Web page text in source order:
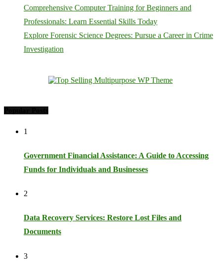
Comprehensive Computer Training for Beginners and
Professionals: Learn Essential Skills Today
Explore Forensic Science Degrees: Pursue a Career in Crime
Investigation
1
Government Financial Assistance: A Guide to Accessing
Funds for Individuals and Businesses
2
Data Recovery Services: Restore Lost Files and
Documents
3